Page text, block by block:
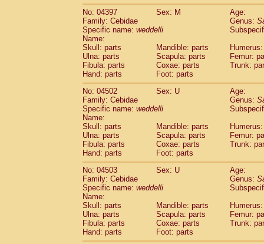
No: 04397
Sex: M
Age:
Family: Cebidae
Genus:
Specific name: weddelli
Name:
Skull: parts
Mandible: parts
Ulna: parts
Scapula: parts
Femur:
Fibula: parts
Coxae: parts
Trunk:
Hand: parts
Foot: parts
No: 04502
Sex: U
Age:
Family: Cebidae
Genus:
Specific name: weddelli
Name:
Skull: parts
Mandible: parts
Ulna: parts
Scapula: parts
Femur:
Fibula: parts
Coxae: parts
Trunk:
Hand: parts
Foot: parts
No: 04503
Sex: U
Age:
Family: Cebidae
Genus:
Specific name: weddelli
Name:
Skull: parts
Mandible: parts
Ulna: parts
Scapula: parts
Femur:
Fibula: parts
Coxae: parts
Trunk:
Hand: parts
Foot: parts